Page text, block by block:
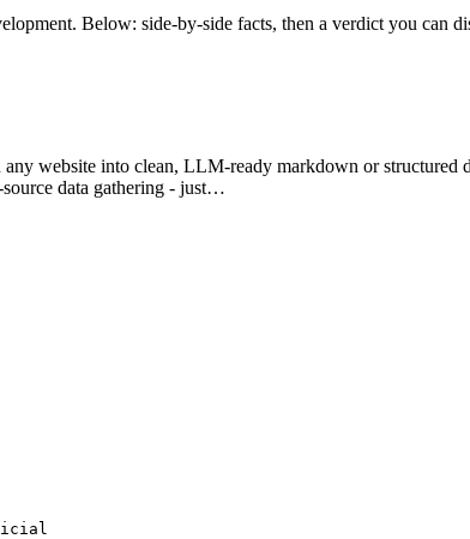
. Below: side-by-side facts, then a verdict you can
website into clean, LLM-ready markdown or structured
data gathering - just…